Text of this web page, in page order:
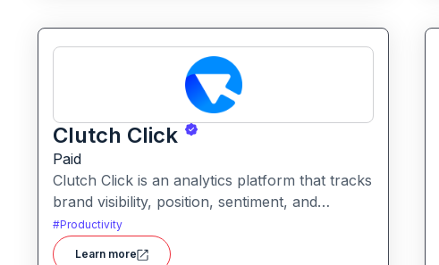
Clutch Click
Paid
Clutch Click is an analytics platform that tracks
brand visibility, position, sentiment, and
competitive landscape across AI-powered
search results. Clutch Click is an AI-powered
#Productivity
Learn more